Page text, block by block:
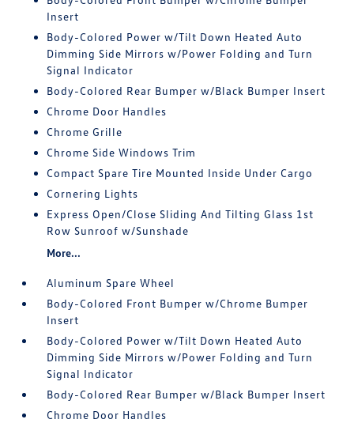
Insert
Body-Colored Power w/Tilt Down Heated Auto
Dimming Side Mirrors w/Power Folding and Turn
Signal Indicator
Body-Colored Rear Bumper w/Black Bumper Insert
Chrome Door Handles
Chrome Grille
Chrome Side Windows Trim
Compact Spare Tire Mounted Inside Under Cargo
Cornering Lights
Express Open/Close Sliding And Tilting Glass 1st
Row Sunroof w/Sunshade
More...
Aluminum Spare Wheel
Body-Colored Front Bumper w/Chrome Bumper
Insert
Body-Colored Power w/Tilt Down Heated Auto
Dimming Side Mirrors w/Power Folding and Turn
Signal Indicator
Body-Colored Rear Bumper w/Black Bumper Insert
Chrome Door Handles